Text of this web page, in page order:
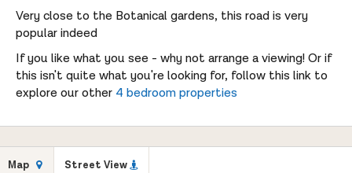
Very close to the Botanical gardens, this road is very
popular indeed
If you like what you see - why not arrange a viewing! Or if
this isn't quite what you're looking for, follow this link to
explore our other 4 bedroom properties
Map Street View